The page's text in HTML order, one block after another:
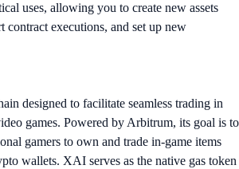
uses, allowing you to create new assets
contract executions, and set up new
designed to facilitate seamless trading in
games. Powered by Arbitrum, its goal is to
gamers to own and trade in-game items
wallets. XAI serves as the native gas token